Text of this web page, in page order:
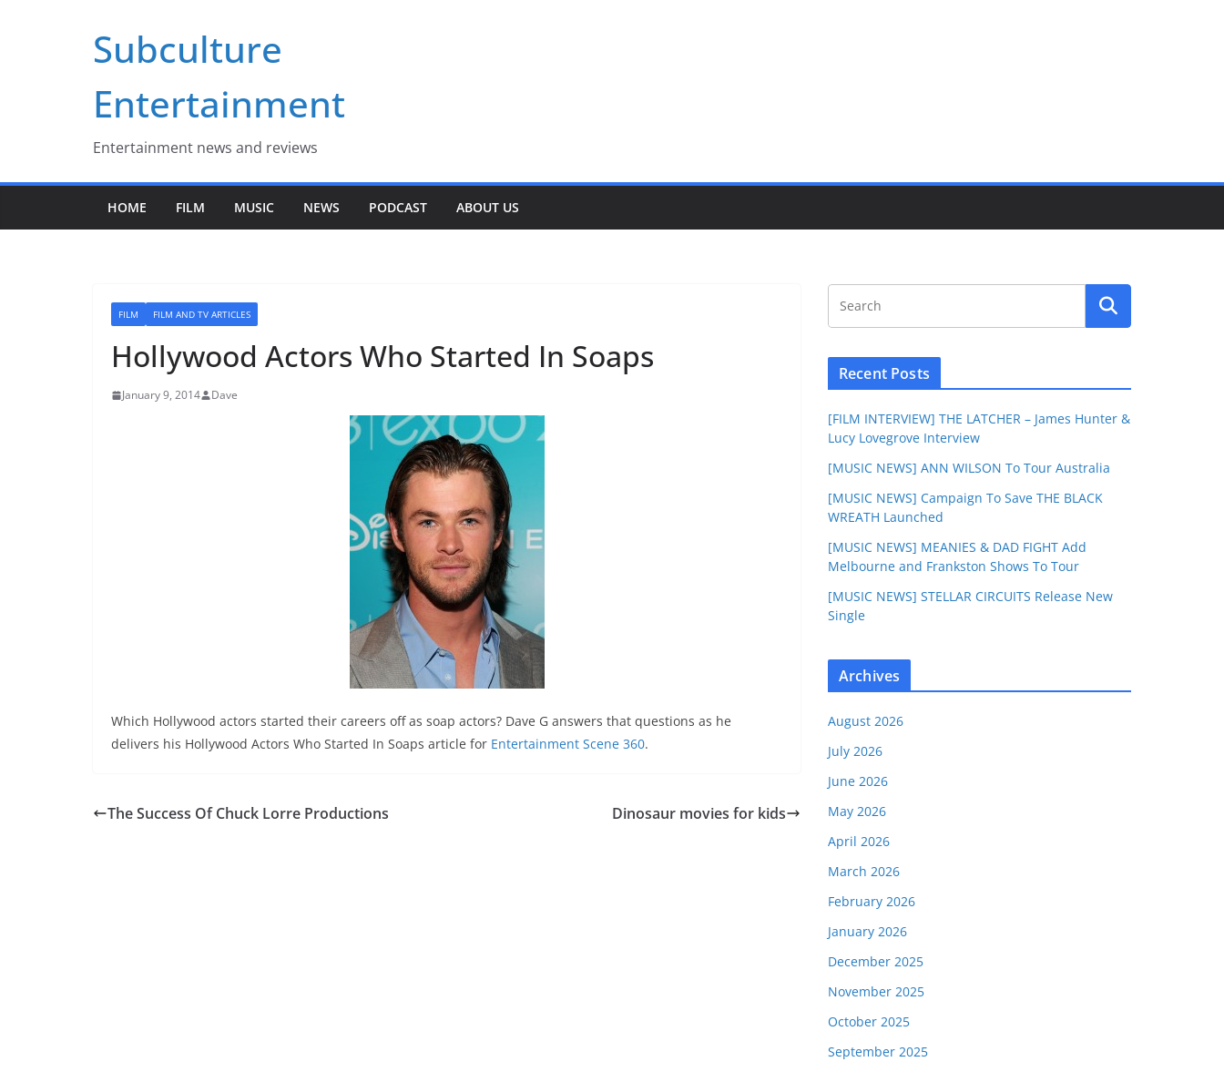
Subculture
Entertainment
Entertainment news and reviews
HOME FILM MUSIC NEWS PODCAST ABOUT US
FILM FILM AND TV ARTICLES
Hollywood Actors Who Started In Soaps
January 9, 2014 Dave
Which Hollywood actors started their careers off as soap actors? Dave G answers that questions as he
delivers his Hollywood Actors Who Started In Soaps article for Entertainment Scene 360.
The Success Of Chuck Lorre Productions Dinosaur movies for kids
Recent Posts
[FILM INTERVIEW] THE LATCHER – James Hunter &
Lucy Lovegrove Interview
[MUSIC NEWS] ANN WILSON To Tour Australia
[MUSIC NEWS] Campaign To Save THE BLACK
WREATH Launched
[MUSIC NEWS] MEANIES & DAD FIGHT Add
Melbourne and Frankston Shows To Tour
[MUSIC NEWS] STELLAR CIRCUITS Release New
Single
Archives
August 2026
July 2026
June 2026
May 2026
April 2026
March 2026
February 2026
January 2026
December 2025
November 2025
October 2025
September 2025